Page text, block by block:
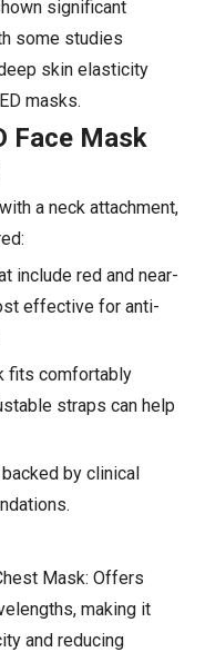
significant
some studies
skin elasticity
masks.
Face Mask
a neck attachment,
include red and near-
effective for anti-
fits comfortably
straps can help
by clinical
Mask: Offers
making it
and reducing